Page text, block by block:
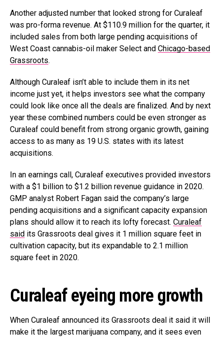
Another adjusted number that looked strong for Curaleaf
was pro-forma revenue. At $110.9 million for the quarter, it
included sales from both large pending acquisitions of
West Coast cannabis-oil maker Select and Chicago-based
Grassroots.
Although Curaleaf isn’t able to include them in its net
income just yet, it helps investors see what the company
could look like once all the deals are finalized. And by next
year these combined numbers could be even stronger as
Curaleaf could benefit from strong organic growth, gaining
access to as many as 19 U.S. states with its latest
acquisitions.
In an earnings call, Curaleaf executives provided investors
with a $1 billion to $1.2 billion revenue guidance in 2020.
GMP analyst Robert Fagan said the company’s large
pending acquisitions and a significant capacity expansion
plans should allow it to reach its lofty forecast. Curaleaf
said its Grassroots deal gives it 1 million square feet in
cultivation capacity, but its expandable to 2.1 million
square feet in 2020.
Curaleaf eyeing more growth
When Curaleaf announced its Grassroots deal it said it will
make it the largest marijuana company, and it sees even